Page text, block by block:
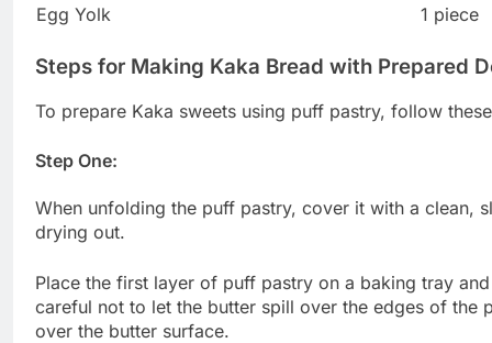
Egg Yolk
1 piece
Steps for Making Kaka Bread with Prepared
To prepare Kaka sweets using puff pastry, follow
Step One:
When unfolding the puff pastry, cover it with a clean,
drying out.
Place the first layer of puff pastry on a baking tray
careful not to let the butter spill over the edges of the
over the butter surface.